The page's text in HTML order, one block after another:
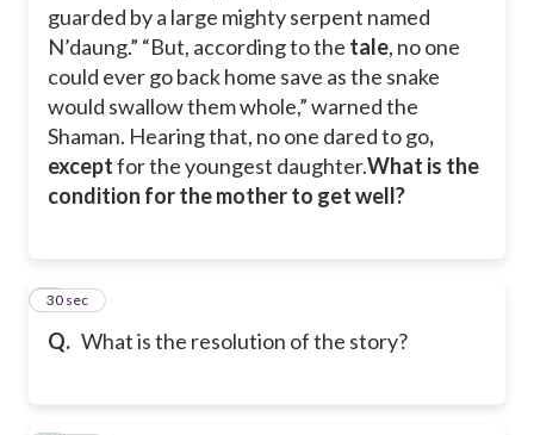
guarded by a large mighty serpent named
N’daung.” “But, according to the tale, no one
could ever go back home save as the snake
would swallow them whole,” warned the
Shaman. Hearing that, no one dared to go,
exceptfor the youngest daughter.What is the
condition for the mother to get well?
Q. What is the resolution of the story?
8
30 sec